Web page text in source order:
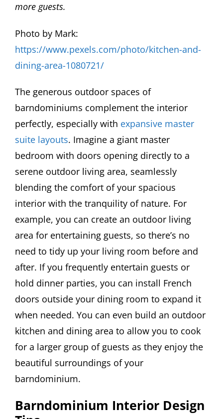
more guests.
Photo by Mark:
https://www.pexels.com/photo/kitchen-and-
dining-area-1080721/
The generous outdoor spaces of
barndominiums complement the interior
perfectly, especially with expansive master
suite layouts. Imagine a giant master
bedroom with doors opening directly to a
serene outdoor living area, seamlessly
blending the comfort of your spacious
interior with the tranquility of nature. For
example, you can create an outdoor living
area for entertaining guests, so there’s no
need to tidy up your living room before and
after. If you frequently entertain guests or
hold dinner parties, you can install French
doors outside your dining room to expand it
when needed. You can even build an outdoor
kitchen and dining area to allow you to cook
for a larger group of guests as they enjoy the
beautiful surroundings of your
barndominium.
Barndominium Interior Design